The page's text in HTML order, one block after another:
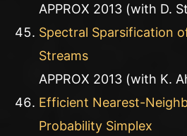
APPROX 2013 (with D.
Spectral Sparsification
Streams
APPROX 2013 (with K.
Efficient Nearest-
Probability Simplex